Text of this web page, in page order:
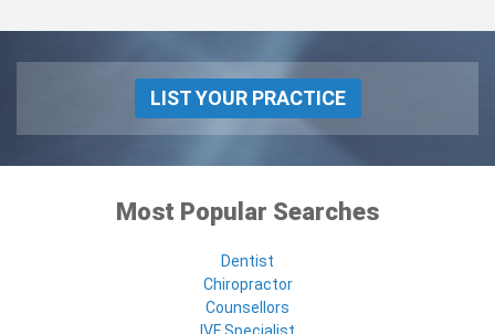
LIST YOUR PRACTICE
Most Popular Searches
Dentist
Chiropractor
Counsellors
IVF Specialist